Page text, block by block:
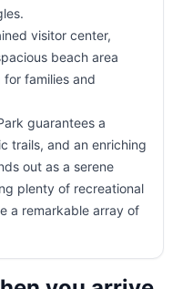
visitor center,
beach area
families and
guarantees a
trails, and an enriching
out as a serene
plenty of recreational
a remarkable array of